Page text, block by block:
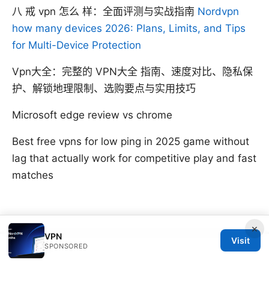
八 戒 vpn 怎么 样：全面评测与实战指南 Nordvpn
how many devices 2026: Plans, Limits, and Tips
for Multi-Device Protection
Vpn大全：完整的 VPN大全 指南、速度对比、隐私保
护、解锁地理限制、选购要点与实用技巧
Microsoft edge review vs chrome
Best free vpns for low ping in 2025 game without
lag that actually work for competitive play and fast
matches
×
VPN
SPONSORED
Visit
© SFPACKAGE 2026 V.1